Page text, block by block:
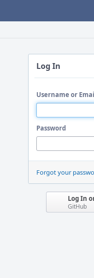
Log In
Username or
Password
Forgot your
Log In
GitHub